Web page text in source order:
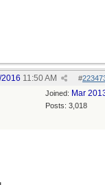
#
11:50 AM
Joined: Mar
Posts: 3,018